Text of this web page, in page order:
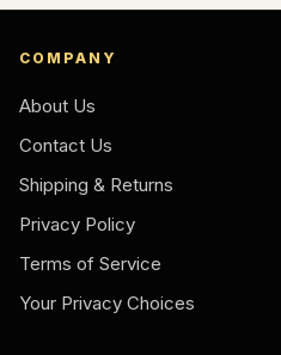
COMPANY
About Us
Contact Us
Shipping & Returns
Privacy Policy
Terms of Service
Your Privacy Choices